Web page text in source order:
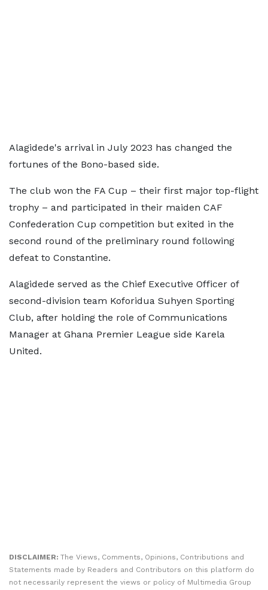
Alagidede's arrival in July 2023 has changed the
fortunes of the Bono-based side.
The club won the FA Cup – their first major top-flight
trophy – and participated in their maiden CAF
Confederation Cup competition but exited in the
second round of the preliminary round following
defeat to Constantine.
Alagidede served as the Chief Executive Officer of
second-division team Koforidua Suhyen Sporting
Club, after holding the role of Communications
Manager at Ghana Premier League side Karela
United.
DISCLAIMER: The Views, Comments, Opinions, Contributions and
Statements made by Readers and Contributors on this platform do
not necessarily represent the views or policy of Multimedia Group